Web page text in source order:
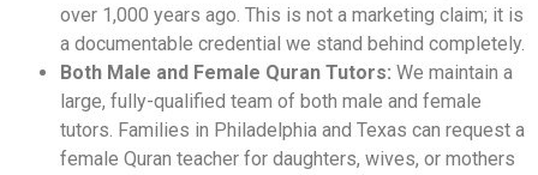
over 1,000 years ago. This is not a marketing claim; it is
a documentable credential we stand behind completely.
Both Male and Female Quran Tutors: We maintain a
large, fully-qualified team of both male and female
tutors. Families in Philadelphia and Texas can request a
female Quran teacher for daughters, wives, or mothers